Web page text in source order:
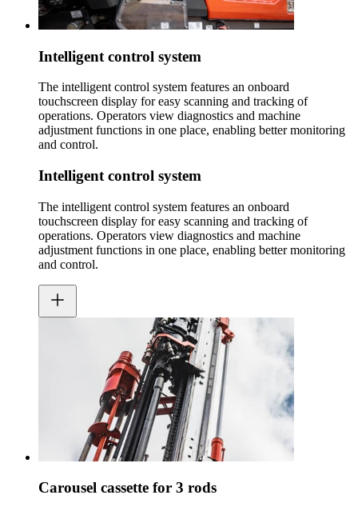
Intelligent control system
The intelligent control system features an onboard
touchscreen display for easy scanning and tracking of
operations. Operators view diagnostics and machine
adjustment functions in one place, enabling better monitoring
and control.
Intelligent control system
The intelligent control system features an onboard
touchscreen display for easy scanning and tracking of
operations. Operators view diagnostics and machine
adjustment functions in one place, enabling better monitoring
and control.
Carousel cassette for 3 rods